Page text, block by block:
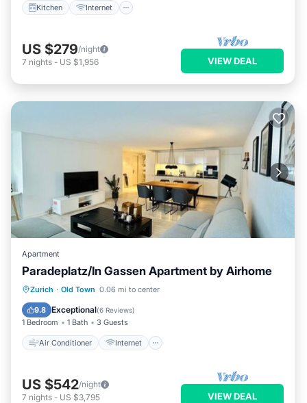
Kitchen Internet
US $279/night
7 nights - US $1,956 VIEW DEAL
Apartment
Paradeplatz/In Gassen Apartment by Airhome
Zurich · Old Town 0.06 mi to center
9.8 Exceptional(6 Reviews)
1 Bedroom 1 Bath 3 Guests
Air Conditioner Internet
Air Conditioner
Internet
Child Friendly
US $542/night
7 nights - US $3,795 VIEW DEAL